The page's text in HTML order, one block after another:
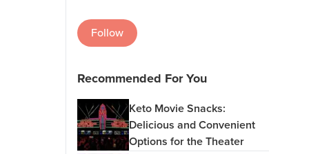
Follow
Recommended For You
Keto Movie Snacks:
Delicious and Convenient
Options for the Theater